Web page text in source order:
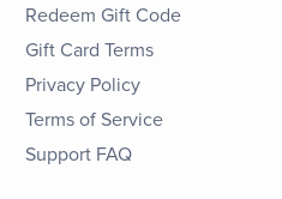
Redeem Gift Code
Gift Card Terms
Privacy Policy
Terms of Service
Support FAQ